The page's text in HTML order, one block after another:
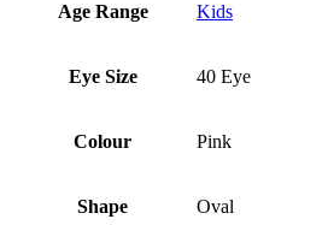
Age Range Kids
Eye Size 40 Eye
Colour Pink
Shape Oval